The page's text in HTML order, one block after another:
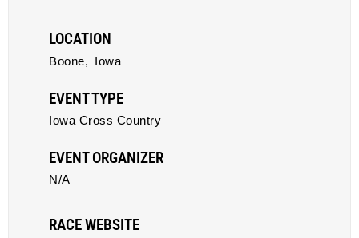
LOCATION
Boone, Iowa
EVENT TYPE
Iowa Cross Country
EVENT ORGANIZER
N/A
RACE WEBSITE